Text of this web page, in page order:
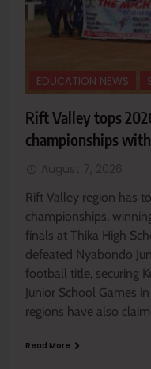
EDUCATION NEWS
Rift Valley tops
championships
Rift Valley region has
championships,
finals at Thika High
defeated Nyabondo
football title, securing
Junior School Games
regions have also
Read More